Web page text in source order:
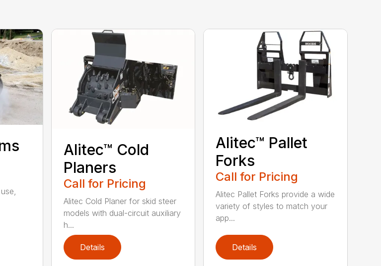
Alitec™ Cold
Planers
Call for Pricing
Alitec Cold Planer for skid steer
models with dual-circuit auxiliary
h...
Details
Alitec™ Pallet
Forks
Call for Pricing
Alitec Pallet Forks provide a wide
variety of styles to match your
app...
Details